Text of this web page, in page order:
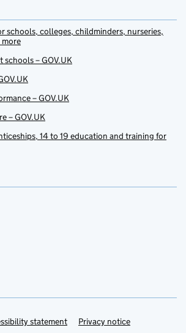
schools, colleges, childminders, nurseries,
more
– GOV.UK
– GOV.UK
– GOV.UK
14 to 19 education and training for
statement Privacy notice